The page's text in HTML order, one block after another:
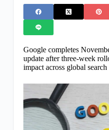
Google completes
update after three-week
impact across global search